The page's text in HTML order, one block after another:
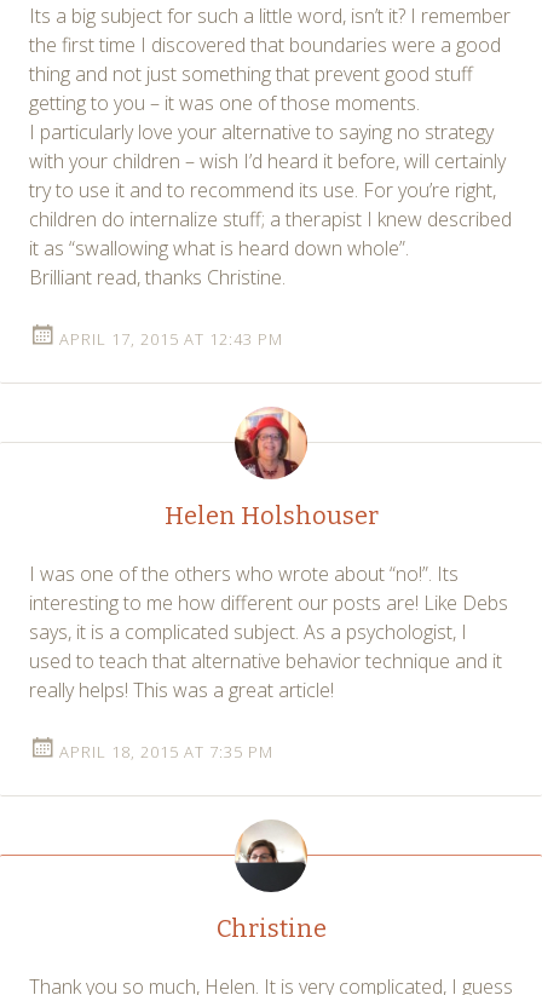
Its a big subject for such a little word, isn’t it? I remember
the first time I discovered that boundaries were a good
thing and not just something that prevent good stuff
getting to you – it was one of those moments.
I particularly love your alternative to saying no strategy
with your children – wish I’d heard it before, will certainly
try to use it and to recommend its use. For you’re right,
children do internalize stuff; a therapist I knew described
it as “swallowing what is heard down whole”.
Brilliant read, thanks Christine.
APRIL 17, 2015 AT 12:43 PM
Helen Holshouser
I was one of the others who wrote about “no!”. Its
interesting to me how different our posts are! Like Debs
says, it is a complicated subject. As a psychologist, I
used to teach that alternative behavior technique and it
really helps! This was a great article!
APRIL 18, 2015 AT 7:35 PM
Christine
Thank you so much, Helen. It is very complicated, I guess